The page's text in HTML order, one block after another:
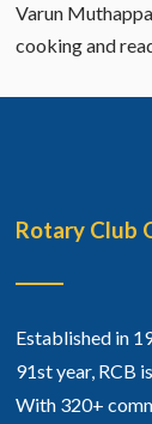
Varun
cooking and
Rotary Club
Established in
91st year, RCB
With 320+